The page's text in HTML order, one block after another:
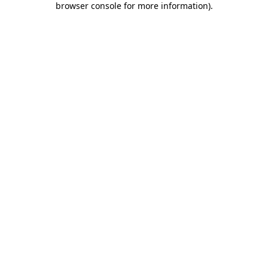
browser console for more information).